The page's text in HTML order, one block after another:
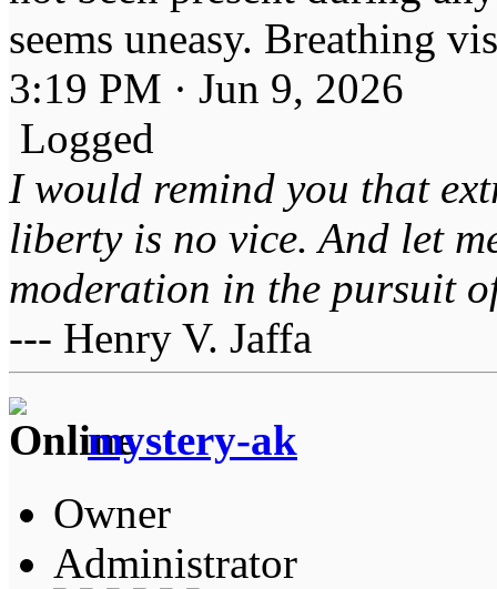
seems uneasy. Breathing
3:19 PM · Jun 9, 2026
Logged
I would remind you that
liberty is no vice. And let
moderation in the pursuit
--- Henry V. Jaffa
mystery-ak
Owner
Administrator